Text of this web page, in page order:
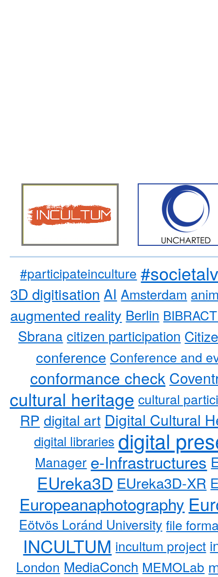
#participateinculture
3D digitisation AI Amsterdam
augmented reality Berlin
Sbrana citizen participation
conference Conference and
conformance check
cultural heritage cultural
RP digital art Digital Cultural
digital libraries digital
Manager e-Infrastructures
EUreka3D EUreka3D-XR
Europeanaphotography
Eötvös Loránd University file
INCULTUM incultum project
London MediaConch MEMOLab